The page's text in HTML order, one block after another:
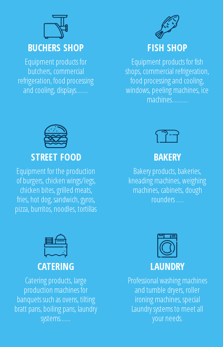
BUCHERS SHOP
Equipment products for
butchers, commercial
refrigeration, food processing
and cooling, displays........
FISH SHOP
Equipment products for fish
shops, commercial refrigeration,
food processing and cooling,
windows, peeling machines, ice
machines...........
STREET FOOD
Equipment for the production
of burgers, chicken wings/legs,
chicken bites, grilled meats,
fries, hot dog, sandwich, gyros,
pizza, burritos, noodles, tortillas
BAKERY
Bakery products, bakeries,
kneading machines, weighing
machines, cabinets, dough
rounders .....
CATERING
Catering products, large
production machines for
banquets such as ovens, tilting
bratt pans, boiling pans, laundry
systems.......
LAUNDRY
Professional washing machines
and tumble dryers, roller
ironing machines, special
Laundry systems to meet all
your needs.